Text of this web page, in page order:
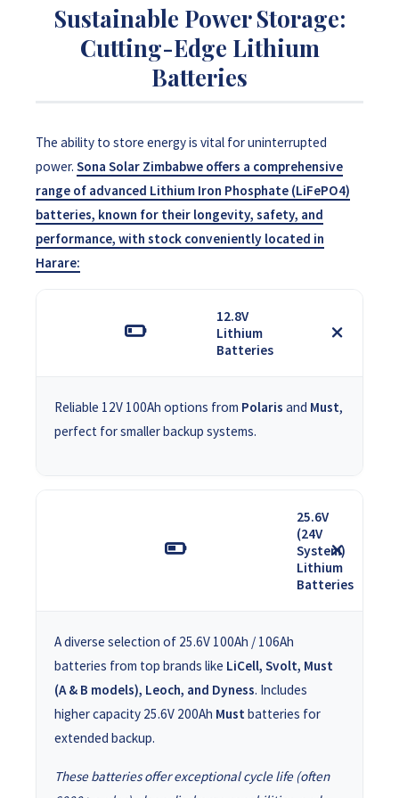
Sustainable Power Storage:
Cutting-Edge Lithium
Batteries
The ability to store energy is vital for uninterrupted
power. Sona Solar Zimbabwe offers a comprehensive
range of advanced Lithium Iron Phosphate (LiFePO4)
batteries, known for their longevity, safety, and
performance, with stock conveniently located in
Harare:
12.8V
Lithium
Batteries
Reliable 12V 100Ah options from Polaris and Must,
perfect for smaller backup systems.
25.6V
(24V
System)
Lithium
Batteries
A diverse selection of 25.6V 100Ah / 106Ah
batteries from top brands like LiCell, Svolt, Must
(A & B models), Leoch, and Dyness. Includes
higher capacity 25.6V 200Ah Mustbatteries for
extended backup.
These batteries offer exceptional cycle life (often